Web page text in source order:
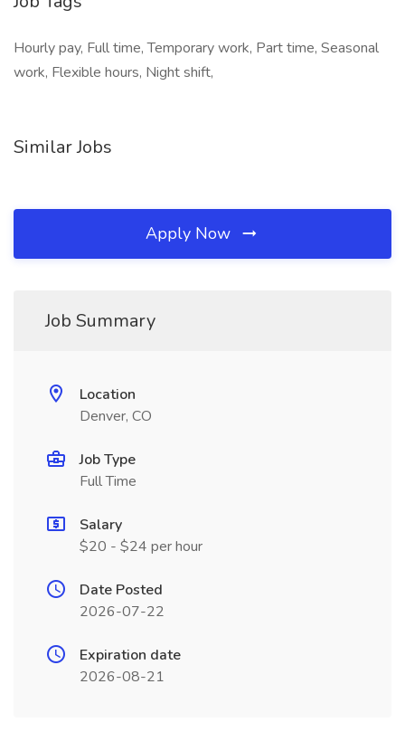
Hourly pay, Full time, Temporary work, Part time, Seasonal
work, Flexible hours, Night shift,
Similar Jobs
Apply Now
Job Summary
Location
Denver, CO
Job Type
Full Time
Salary
$20 - $24 per hour
Date Posted
2026-07-22
Expiration date
2026-08-21